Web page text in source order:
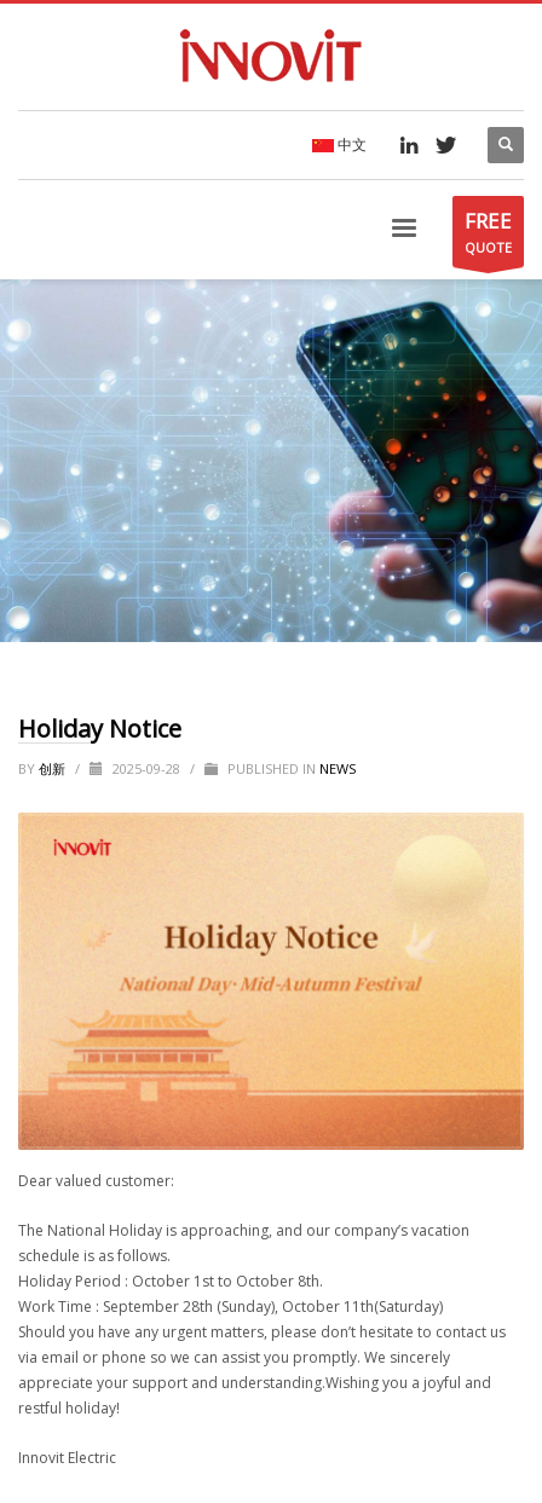
中文
FREE
QUOTE
Holiday Notice
BY 创新 / 2025-09-28 / PUBLISHED IN NEWS
Dear valued customer:
The National Holiday is approaching, and our company’s vacation
schedule is as follows.
Holiday Period : October 1st to October 8th.
Work Time : September 28th (Sunday), October 11th(Saturday)
Should you have any urgent matters, please don’t hesitate to contact us
via email or phone so we can assist you promptly. We sincerely
appreciate your support and understanding.Wishing you a joyful and
restful holiday!
Innovit Electric